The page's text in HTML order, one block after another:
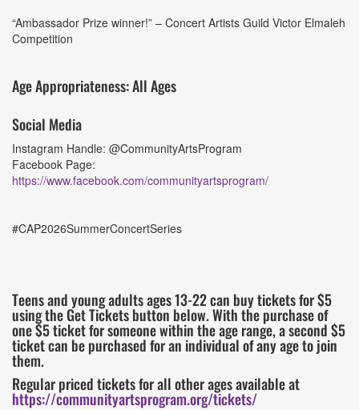
“Ambassador Prize winner!” – Concert Artists Guild Victor Elmaleh
Competition
Age Appropriateness: All Ages
Social Media
Instagram Handle: @CommunityArtsProgram
Facebook Page:
https://www.facebook.com/communityartsprogram/
#CAP2026SummerConcertSeries
Teens and young adults ages 13-22 can buy tickets for $5
using the Get Tickets button below. With the purchase of
one $5 ticket for someone within the age range, a second $5
ticket can be purchased for an individual of any age to join
them.
Regular priced tickets for all other ages available at
https://communityartsprogram.org/tickets/